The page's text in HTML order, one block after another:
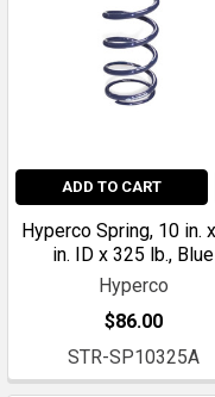
ADD TO CART
Hyperco Spring, 10 in.
in. ID x 325 lb., Blue
Hyperco
$86.00
STR-SP10325A